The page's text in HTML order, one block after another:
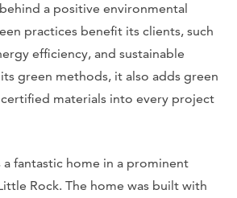
a positive environmental
practices benefit its clients, such
efficiency, and sustainable
green methods, it also adds green
certified materials into every project
a fantastic home in a prominent
Rock. The home was built with